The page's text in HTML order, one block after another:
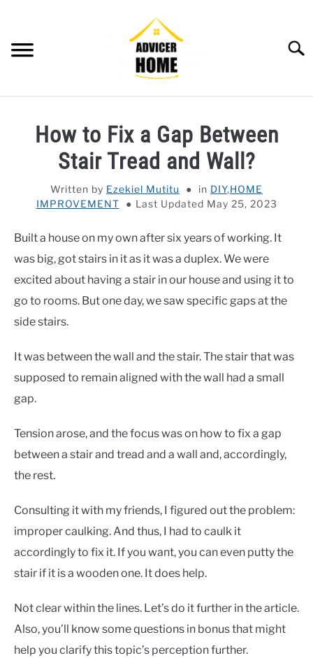
content
HOME IMPROVEMENT
OTHERS
OUTDOOR
SMART HOME
CONTACT US
How to Fix a Gap Between
Stair Tread and Wall?
Written by Ezekiel Mutitu in DIY,HOME
IMPROVEMENT
Last Updated May 25, 2023
Built a house on my own after six years of working. It
was big, got stairs in it as it was a duplex. We were
excited about having a stair in our house and using it to
go to rooms. But one day, we saw specific gaps at the
side stairs.
It was between the wall and the stair. The stair that was
supposed to remain aligned with the wall had a small
gap.
Tension arose, and the focus was on how to fix a gap
between a stair and tread and a wall and, accordingly,
the rest.
Consulting it with my friends, I figured out the problem:
improper caulking. And thus, I had to caulk it
accordingly to fix it. If you want, you can even putty the
stair if it is a wooden one. It does help.
Not clear within the lines. Let’s do it further in the article.
Also, you’ll know some questions in bonus that might
help you clarify this topic’s perception further.